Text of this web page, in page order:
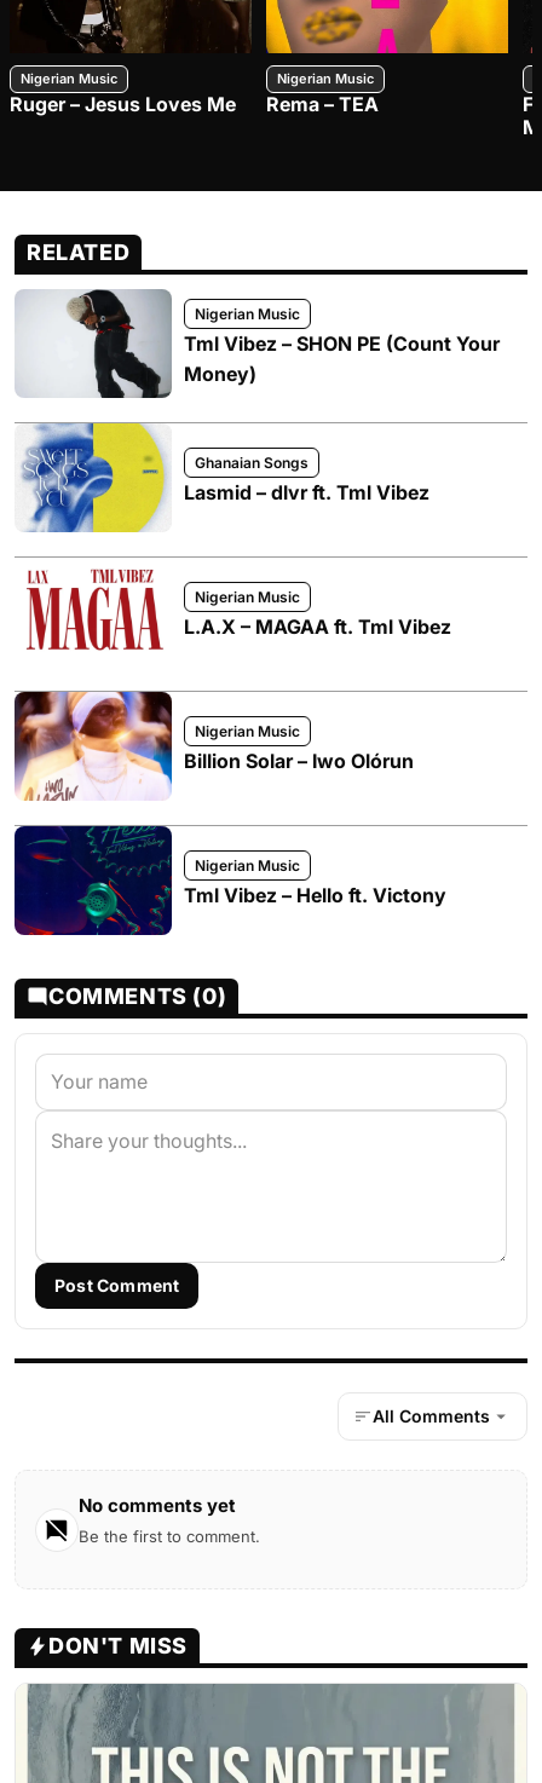
Nigerian Music
Ruger – Jesus Loves Me
Nigerian Music
Rema – TEA
RELATED
Nigerian Music
Tml Vibez – SHON PE (Count Your
Money)
Ghanaian Songs
Lasmid – dlvr ft. Tml Vibez
Nigerian Music
L.A.X – MAGAA ft. Tml Vibez
Nigerian Music
Billion Solar – Iwo Olórun
Nigerian Music
Tml Vibez – Hello ft. Victony
COMMENTS (0)
Post Comment
All Comments
No comments yet
Be the first to comment.
DON'T MISS